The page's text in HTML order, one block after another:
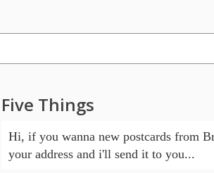
Five Things
Hi, if you wanna new postcards from
your address and i'll send it to you...